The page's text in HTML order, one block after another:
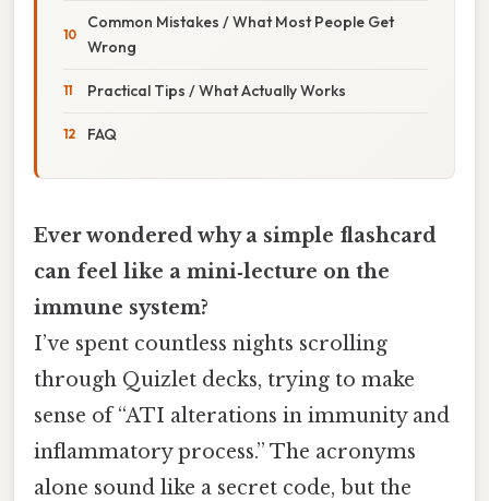
Common Mistakes / What Most People Get
Wrong
Practical Tips / What Actually Works
FAQ
Ever wondered why a simple flashcard
can feel like a mini‑lecture on the
immune system?
I’ve spent countless nights scrolling
through Quizlet decks, trying to make
sense of “ATI alterations in immunity and
inflammatory process.” The acronyms
alone sound like a secret code, but the